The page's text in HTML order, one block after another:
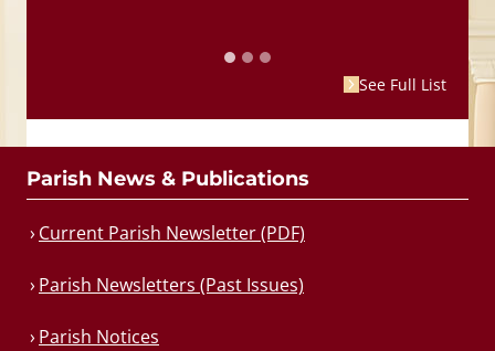
See Full List
Parish News & Publications
Current Parish Newsletter (PDF)
Parish Newsletters (Past Issues)
Parish Notices